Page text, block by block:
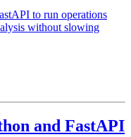
to run operations
without slowing
and FastAPI